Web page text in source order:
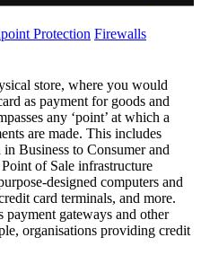
Protection Firewalls
store, where you would
as payment for goods and
any ‘point’ at which a
are made. This includes
Business to Consumer and
of Sale infrastructure
designed computers and
card terminals, and more.
gateways and other
organisations providing credit